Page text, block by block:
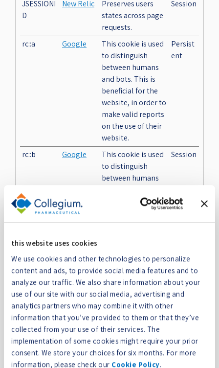
this website uses cookies
We use cookies and other technologies to personalize
content and ads, to provide social media features and to
analyze our traffic. We also share information about your
use of our site with our social media, advertising and
analytics partners who may combine it with other
information that you’ve provided to them or that they’ve
collected from your use of their services. The
implementation of some cookies might require your prior
consent. We store your choices for six months. For more
information, please check our Cookie Policy.
JSESSIONI
D
New Relic
Preserves users
states across page
requests.
Session
rc::a Google
This cookie is used
to distinguish
between humans
and bots. This is
beneficial for the
website, in order to
make valid reports
on the use of their
website.
Persist
ent
rc::b Google
This cookie is used
to distinguish
between humans
Session
rc::c Google
This cookie is used
Session
rc::f Google
This cookie is used
to distinguish
between humans
and bots.
Persist
ent
TEST_AM
CV_COOKI
E_WRITE
Adobe Inc.
Determines
whether the user
has accepted the
cookie consent box.
Session
wordpress www.colle Used to check if the